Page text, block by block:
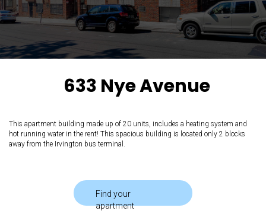
633 Nye Avenue
This apartment building made up of 20 units, includes a heating system and
hot running water in the rent! This spacious building is located only 2 blocks
away from the Irvington bus terminal.
Find your
apartment